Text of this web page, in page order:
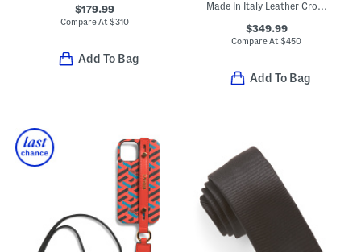
$179.99
Compare At $310
Add To Bag
Made In Italy Leather Crosta Bifold Designer Wallet
$349.99
Compare At$450
Add To Bag